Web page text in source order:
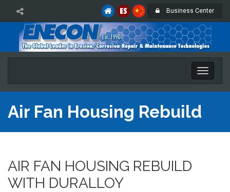
Business Center
Toggle
Air Fan Housing Rebuild
AIR FAN HOUSING REBUILD
WITH DURALLOY